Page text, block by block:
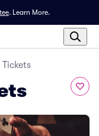
. Learn More.